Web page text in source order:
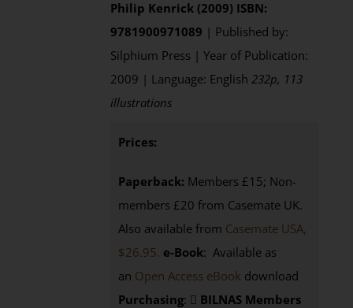
Philip Kenrick (2009) ISBN:
9781900971089 | Published by:
Silphium Press | Year of Publication:
2009 | Language: English232p, 113
illustrations
Prices:
Paperback: Members £15; Non-
members £20 from Casemate UK.
Also available from Casemate USA,
$26.95. e-Book: Available as
an Open Access eBook download
Purchasing:
BILNAS Members